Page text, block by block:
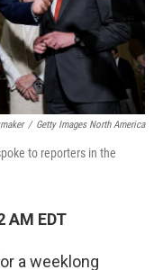
/ Getty Images North America
to reporters in the
AM EDT
a weeklong